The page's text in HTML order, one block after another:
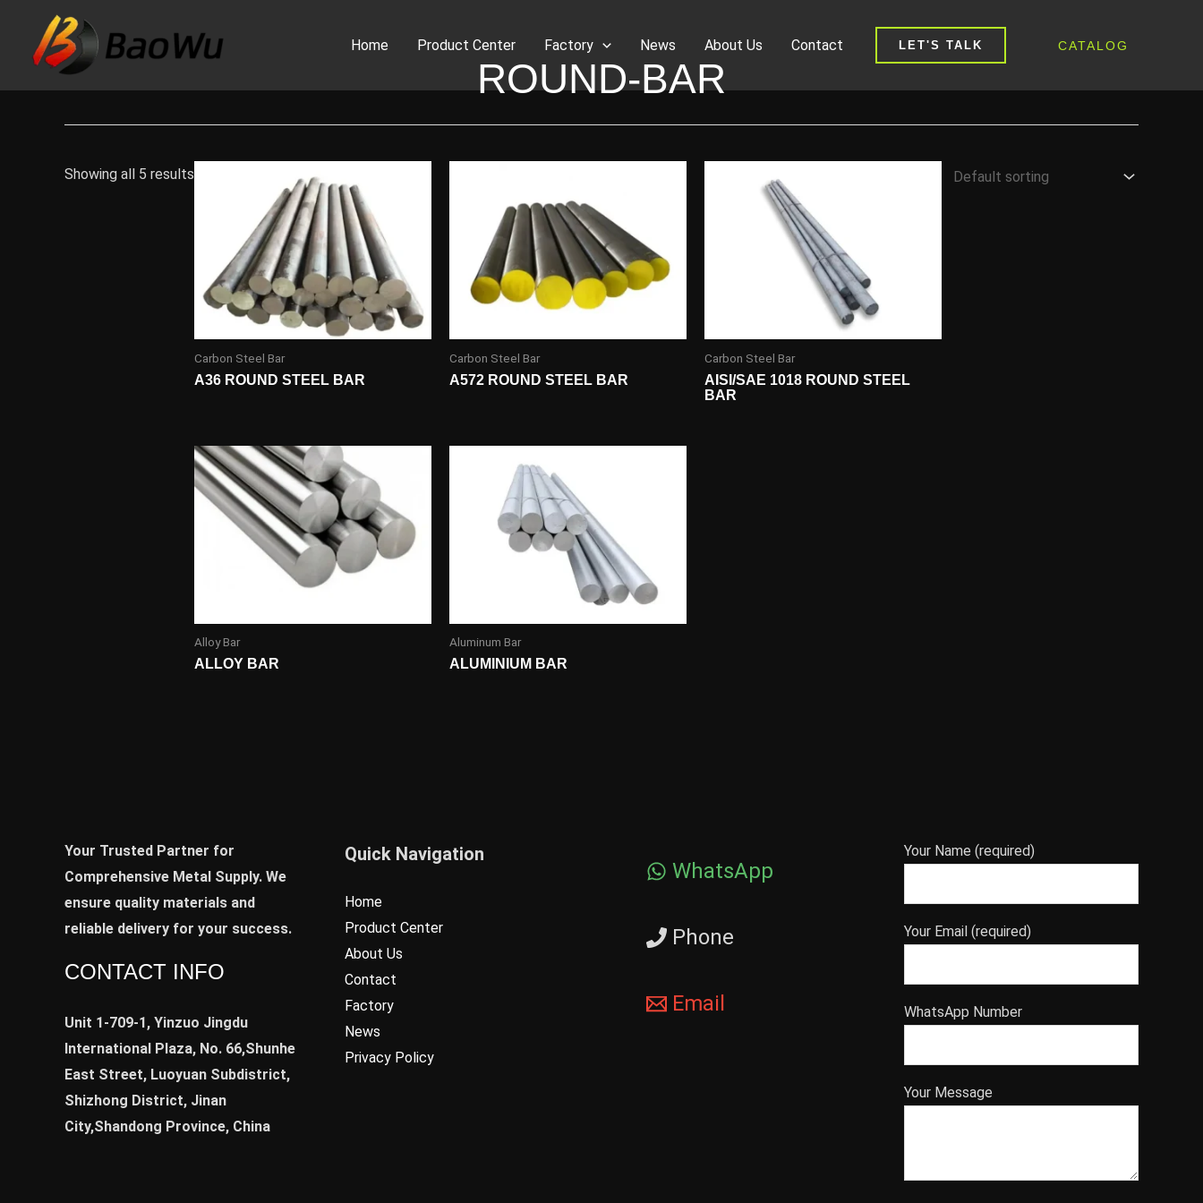
content
Home Product Center Factory News About Us Contact LET'S TALK CATALOG
ROUND-BAR
Showing all 5 results
Carbon Steel Bar
A36 ROUND STEEL BAR
Carbon Steel Bar
A572 ROUND STEEL BAR
Carbon Steel Bar
AISI/SAE 1018 ROUND STEEL
BAR
Alloy Bar
ALLOY BAR
Aluminum Bar
ALUMINIUM BAR
Your Trusted Partner for
Comprehensive Metal Supply. We
ensure quality materials and
reliable delivery for your success.
CONTACT INFO
Unit 1-709-1, Yinzuo Jingdu
International Plaza, No. 66,Shunhe
East Street, Luoyuan Subdistrict,
Shizhong District, Jinan
City,Shandong Province, China
Quick Navigation
Home
Product Center
About Us
Contact
Factory
News
Privacy Policy
WhatsApp
Phone
Email
Your Name (required)
Your Email (required)
WhatsApp Number
Your Message